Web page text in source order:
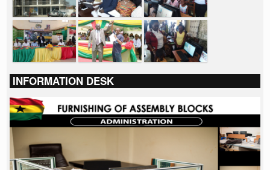
INFORMATION DESK